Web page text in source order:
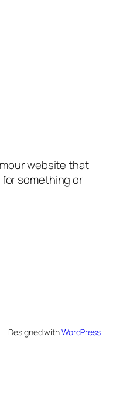
website that
something or
Designed withWordPress